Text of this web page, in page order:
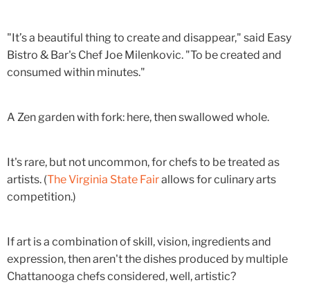
"It’s a beautiful thing to create and disappear," said Easy
Bistro & Bar's Chef Joe Milenkovic. "To be created and
consumed within minutes."
A Zen garden with fork: here, then swallowed whole.
It's rare, but not uncommon, for chefs to be treated as
artists. (The Virginia State Fairallows for culinary arts
competition.)
If art is a combination of skill, vision, ingredients and
expression, then aren't the dishes produced by multiple
Chattanooga chefs considered, well, artistic?